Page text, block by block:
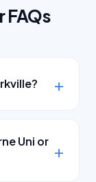
FAQs
Uni or